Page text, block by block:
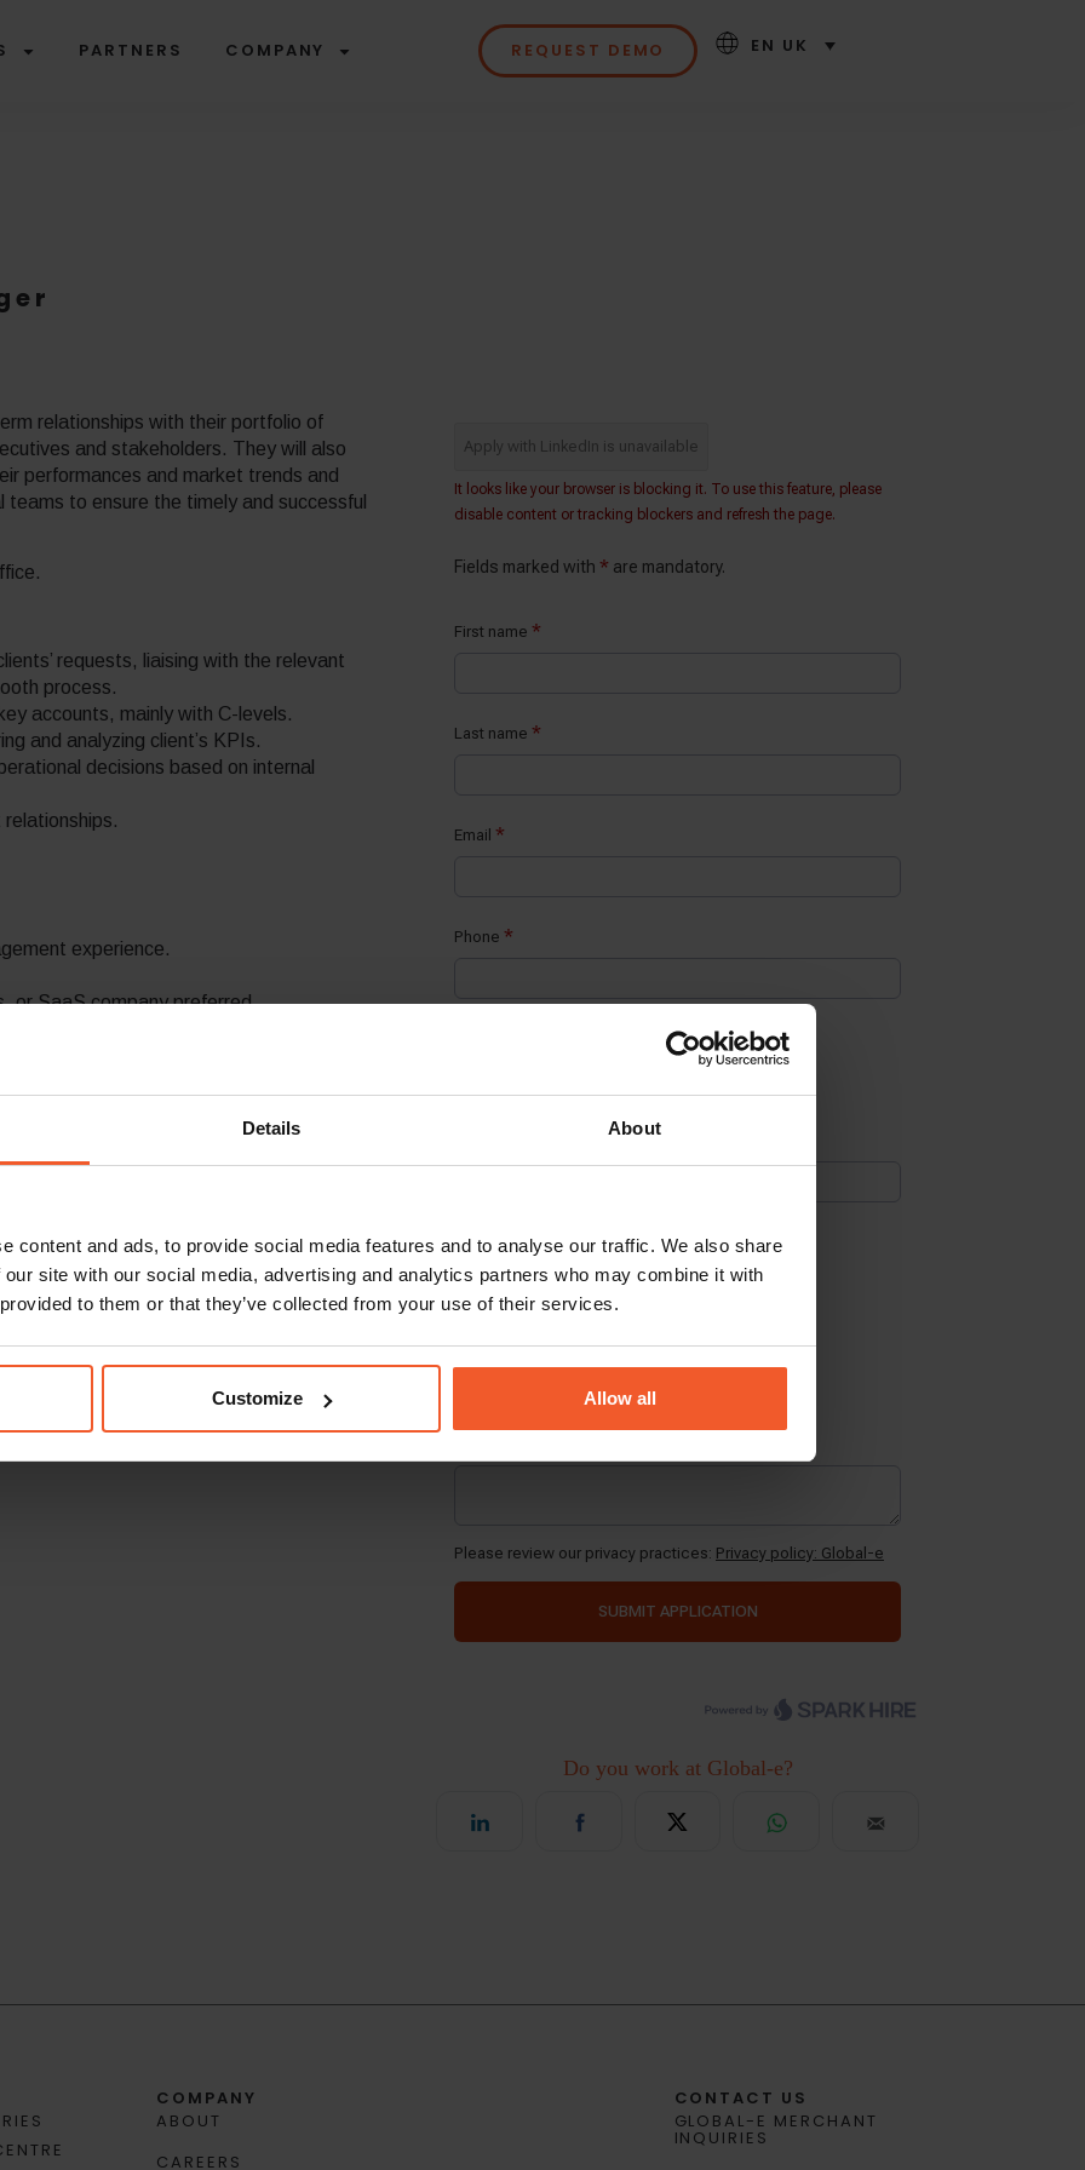
Details About
content and ads, to provide social media features and to analyse our traffic. We also share
site with our social media, advertising and analytics partners who may combine it with
to them or that they’ve collected from your use of their services.
Customize Allow all
PARTNERS COMPANY REQUEST DEMO EN UK
relationships with their portfolio of
and stakeholders. They will also
performances and market trends and
to ensure the timely and successful
requests, liaising with the relevant
process.
accounts, mainly with C-levels.
and analyzing client’s KPIs.
decisions based on internal
experience.
or SaaS company preferred.
based on customer needs.
a time.
skills across all levels of the
skills.
is made up of people from a wide
diversity and welcome applications from
COMPANY
ABOUT
CAREERS
CONTACT US
GLOBAL-E MERCHANT
INQUIRIES